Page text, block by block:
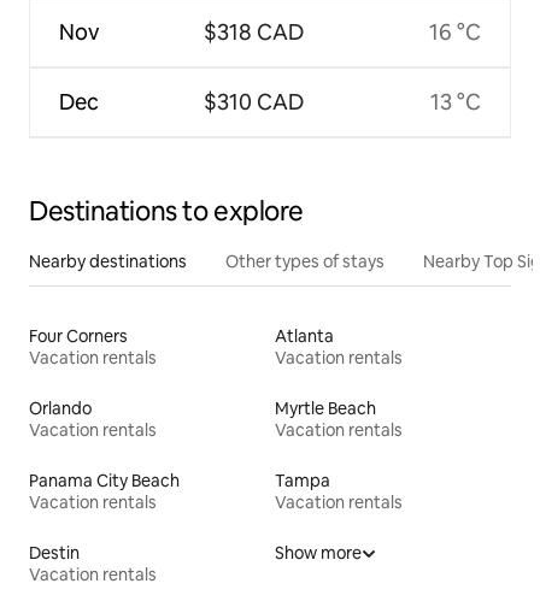
Nov
Dec
$318 CAD
$310 CAD
16 °C
13 °C
Destinations to explore
Nearby destinations Other types of stays Nearby Top
Four Corners
Vacation rentals
Atlanta
Vacation rentals
Orlando
Vacation rentals
Myrtle Beach
Vacation rentals
Panama City Beach
Vacation rentals
Tampa
Vacation rentals
Destin
Vacation rentals
Show more